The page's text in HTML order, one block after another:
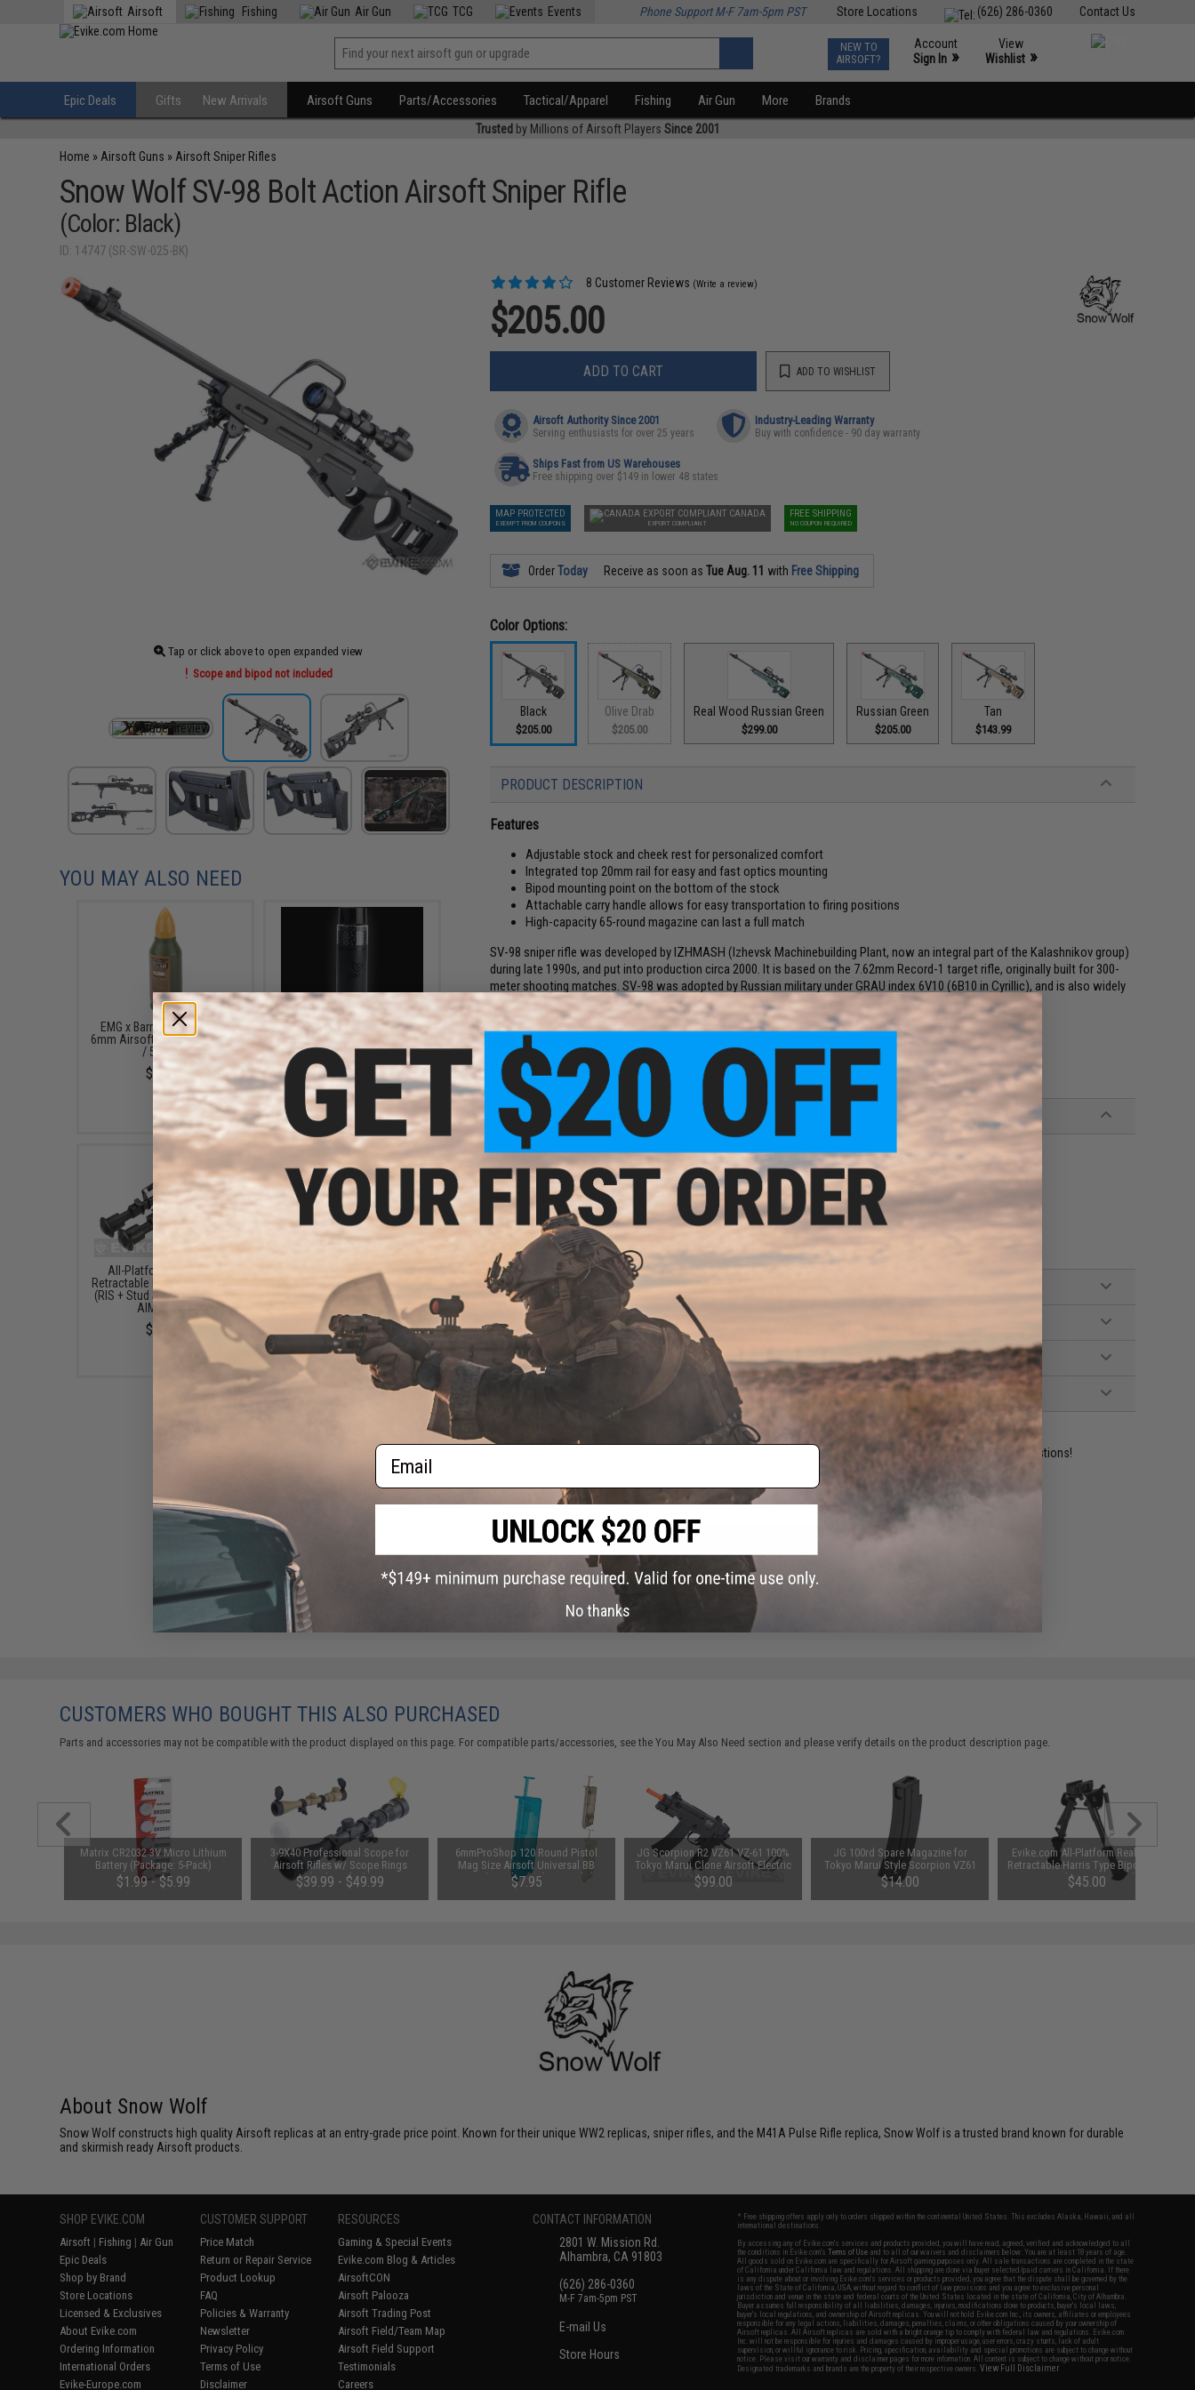
Contact Us
(626) 286-0360
Store Locations
Airsoft Fishing Air Gun TCG Events Phone Support M-F 7am-5pm PST
NEW TO
AIRSOFT?
Account
Sign In »
View
Wishlist »
Epic Deals Gifts New Arrivals Airsoft Guns Parts/Accessories Tactical/Apparel Fishing Air Gun More Brands
Trusted by Millions of Airsoft Players Since 2001
Home » Airsoft Guns » Airsoft Sniper Rifles
Snow Wolf SV-98 Bolt Action Airsoft Sniper Rifle
(Color: Black)
ID: 14747 (SR-SW-025-BK)
Tap or click above to open expanded view
Scope and bipod not included
8 Customer Reviews (Write a review)
$205.00
ADD TO CART ADD TO WISHLIST
Airsoft Authority Since 2001
Serving enthusiasts for over 25 years
Industry-Leading Warranty
Buy with confidence - 90 day warranty
Ships Fast from US Warehouses
Free shipping over $149 in lower 48 states
MAP PROTECTED
EXEMPT FROM COUPONS
CANADA
EXPORT COMPLIANT
FREE SHIPPING
NO COUPON REQUIRED
OrderToday Receive as soon asTue Aug. 11 with Free Shipping
Color Options:
Black
$205.00
Olive Drab
$205.00
Real Wood Russian Green
$299.00
Russian Green
$205.00
Tan
$143.99
PRODUCT DESCRIPTION
Features
Adjustable stock and cheek rest for personalized comfort
Integrated top 20mm rail for easy and fast optics mounting
Bipod mounting point on the bottom of the stock
Attachable carry handle allows for easy transportation to firing positions
High-capacity 65-round magazine can last a full match
SV-98 sniper rifle was developed by IZHMASH (Izhevsk Machinebuilding Plant, now an integral part of the Kalashnikov group)
during late 1990s, and put into production circa 2000. It is based on the 7.62mm Record-1 target rifle, originally built for 300-
meter shooting matches. SV-98 was adopted by Russian military under GRAU index 6V10 (6В10 in Cyrillic), and is also widely
used by various law enforcement agencies in Russia.
Snow Wolf
FPS Range:
400-420
PRODUCT SPECIFICATIONS
Length:1220mm
Weight:3745g
Magazine Capacity:
65 rounds
Fire Modes:
Single shot, Safety
System:
High Power Spring
Hopup:Yes, Adjustable
Package Includes:Gun, Magazine, Manual
PRODUCT VIDEOS (1)
PRODUCT MANUAL
8 CUSTOMER REVIEWS (VIEW ALL)
Contact us, our resident experts are standing by to answer your questions!
Did you find this product somewhere else for cheaper? Request a price match.
YOU MAY ALSO NEED
EMG x Barrett Battle Grade
6mm Airsoft BBs (Type: 0.28g
/ 5000rd)
$21.00
EMG INVISIBLE Match Grade
Stealth 6mm Airsoft BBs -
2000 Rounds (Weight: .28g)
$13.00
All-Platform Real Steel
Retractable Harris Type Bipod
(RIS + Stud Sniper Mount) by
AIM Sports
$45.00
Matrix 3-12x50 Illuminated
Reticle Sniper Scope w/
Mounting Rings (Color: Black)
$79.00
Snow Wolf Aluminum Mock
Suppressor for for SV-98 Bolt
Action Airsoft Sniper Rifles
CUSTOMERS WHO BOUGHT THIS ALSO PURCHASED
Parts and accessories may not be compatible with the product displayed on this page. For compatible parts/accessories, see theYou May Also Need section and please verify details on the product description page.
Matrix CR2032 3V Micro Lithium
Battery (Package: 5-Pack)
$1.99 - $5.99
3-9X40 Professional Scope for
Airsoft Rifles w/ Scope Rings
(Color: Black)
$39.99 - $49.99
6mmProShop 120 Round Pistol
Mag Size Airsoft Universal BB
Speed Loader (Color: Smoke)
$7.95
JG Scorpion R2 VZ61 VZ-61 100%
Tokyo Marui Clone Airsoft Electric
SMG
$99.00
JG 100rd Spare Magazine for
Tokyo Marui Style Scorpion VZ61
Airsoft SMGs
$14.00
Evike.com All-Platform Real Steel
Retractable Harris Type Bipod (RIS
+ Stud Sniper Mount)
$45.00
About Snow Wolf
Snow Wolf constructs high quality Airsoft replicas at an entry-grade price point. Known for their unique WW2 replicas, sniper rifles, and the M41A Pulse Rifle replica, Snow Wolf is a trusted brand known for durable
and skirmish ready Airsoft products.
SHOP EVIKE.COM
Airsoft | Fishing | Air Gun
Epic Deals
Shop by Brand
Store Locations
Licensed & Exclusives
About Evike.com
Ordering Information
International Orders
Evike-Europe.com
CUSTOMER SUPPORT
Price Match
Return or Repair Service
Product Lookup
FAQ
Policies & Warranty
Newsletter
Privacy Policy
Terms of Use
Disclaimer
RESOURCES
Gaming & Special Events
Evike.com Blog & Articles
AirsoftCON
Airsoft Palooza
Airsoft Trading Post
Airsoft Field/Team Map
Airsoft Field Support
Testimonials
Careers
CONTACT INFORMATION
2801 W. Mission Rd.
Alhambra, CA 91803
(626) 286-0360
M-F 7am-5pm PST
E-mail Us
Store Hours
* Free shipping offers apply only to orders shipped within the continental United States. This excludes Alaska, Hawaii, and all
international destinations.
By accessing any of Evike.com's services and products provided, you will have read, agreed, verified and acknowledged to all
the conditions in Evike.com'sTerms of Use and to all of our waivers and disclaimers below: You are at least 18 years of age.
All goods sold on Evike.com are specifically for Airsoft gaming purposes only. All sale transactions are completed in the state
of California under California law and regulations. All shipping are done via buyer selected/paid carriers in California. If there
is any dispute about or involving Evike.com's services or products provided, you agree that the dispute shall be governed by the
laws of the State of California, USA, without regard to conflict of law provisions and you agree to exclusive personal
jurisdiction and venue in the state and federal courts of the United States located in the state of California, City of Alhambra.
Buyer assumes full responsibility of all liabilities, damages, injuries, modifications done to products, buyer's local laws,
buyer's local regulations, and ownership of Airsoft replicas. You will not hold Evike.com Inc., its owners, affiliates or employees
responsible for any legal actions, liabilities, damages, penalties, claims, or other obligations caused by your ownership of
Airsoft replicas. All Airsoft replicas are sold with a bright orange tip to comply with federal law and regulations. Evike.com
Inc. will not be responsible for injuries and damages caused by improper usage, user errors, crazy stunts, lack of adult
supervision, or willful ignorance to risk. Pricing, specification, availability and special promotions are subject to change without
notice. Please visit our warranty and disclaimer pages for more information. All content is subject to change without prior notice.
Designated trademarks and brands are the property of their respective owners.View Full Disclaimer
Email
No thanks